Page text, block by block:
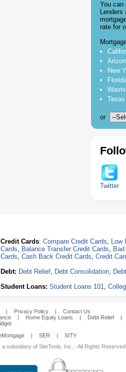
You can
Lenders
rate for
New
or
Twitter
Credit Cards:Compare Credit Cards, Low
Cards, Balance Transfer Credit Cards,
Cards,Cash Back Credit Cards,Credit
Debt: Debt Relief, Debt Consolidation,
Student Loans: Student Loans 101,
| Privacy Policy |
Contact Us
| Home Equity Loans | Debt Relief |
| SER |
SITY
subsidiary of SiteTools, Inc. - All Rights Reserved